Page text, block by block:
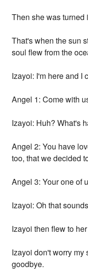
Then she was turned
That's when the sun
soul flew from the
Izayoi: I'm here and I
Angel 1: Come with
Izayoi: Huh? What's
Angel 2: You have
too, that we decided
Angel 3: Your one of
Izayoi: Oh that
Izayoi then flew to
Izayoi don't worry my
goodbye.